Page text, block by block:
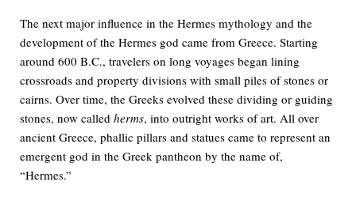
The next major influence in the Hermes mythology and the
development of the Hermes god came from Greece. Starting
around 600 B.C., travelers on long voyages began lining
crossroads and property divisions with small piles of stones or
cairns. Over time, the Greeks evolved these dividing or guiding
stones, now called herms, into outright works of art. All over
ancient Greece, phallic pillars and statues came to represent an
emergent god in the Greek pantheon by the name of,
“Hermes.”